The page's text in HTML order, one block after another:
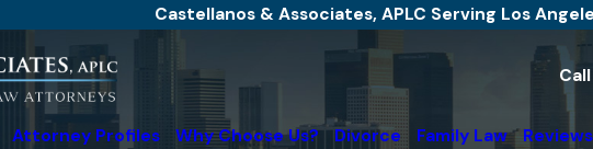
Castellanos & Associates, APLC Serving Los
Attorney Profiles Why Choose Us? Divorce Family Law Reviews